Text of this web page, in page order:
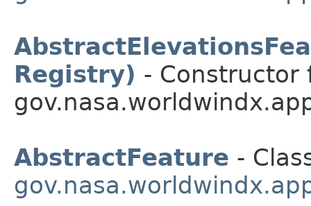
Registry) - Constructor
AbstractFeature -